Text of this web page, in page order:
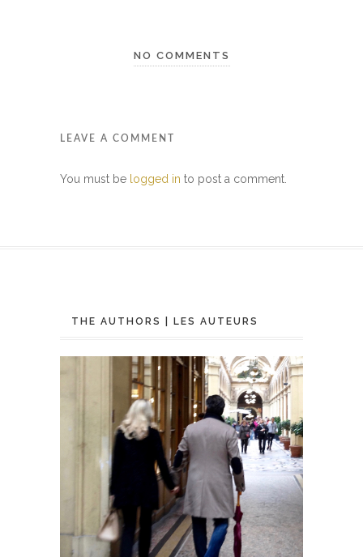
NO COMMENTS
LEAVE A COMMENT
You must be logged in to post a comment.
THE AUTHORS | LES AUTEURS